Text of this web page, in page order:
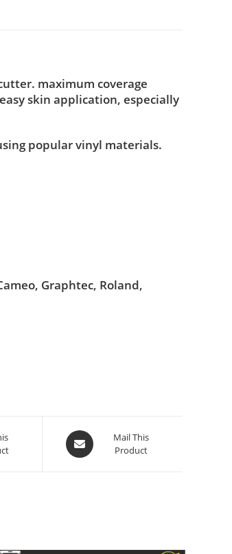
maximum coverage
skin application, especially
popular vinyl materials.
Graphtec, Roland,
Mail This
Product